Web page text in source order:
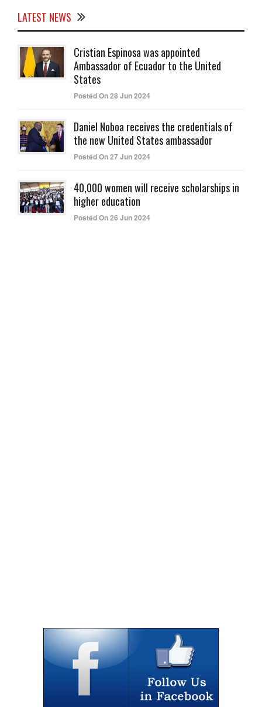
LATEST NEWS
Cristian Espinosa was appointed
Ambassador of Ecuador to the United
States
Posted On 28 Jun 2024
Daniel Noboa receives the credentials of
the new United States ambassador
Posted On 27 Jun 2024
40,000 women will receive scholarships in
higher education
Posted On 26 Jun 2024